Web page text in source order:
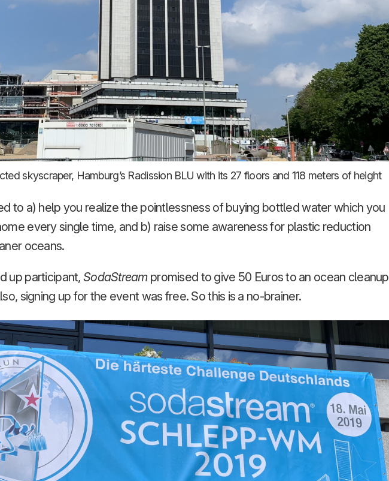
skyscraper, Hamburg’s Radission BLU with its 27 floors and 118 meters of height
to a) help you realize the pointlessness of buying bottled water which you
every single time, and b) raise some awareness for plastic reduction
oceans.
up participant, SodaStream promised to give 50 Euros to an ocean cleanup
signing up for the event was free. So this is a no-brainer.